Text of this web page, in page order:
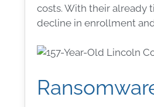
costs. With their already
decline in enrollment